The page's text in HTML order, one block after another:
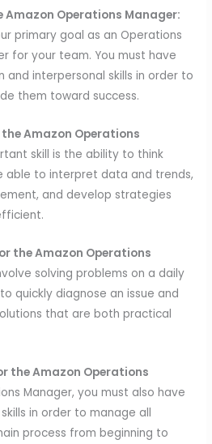
Amazon Operations Manager:
primary goal as an Operations
for your team. You must have
and interpersonal skills in order to
them toward success.
Amazon Operations
skill is the ability to think
able to interpret data and trends,
and develop strategies
the Amazon Operations
solving problems on a daily
quickly diagnose an issue and
that are both practical
the Amazon Operations
Manager, you must also have
in order to manage all
process from beginning to